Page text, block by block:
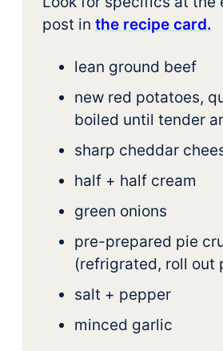
post in the recipe card.
lean ground beef
new red potatoes,
boiled until tender
sharp cheddar
half + half cream
green onions
pre-prepared pie
(refrigrated, roll out
salt + pepper
minced garlic